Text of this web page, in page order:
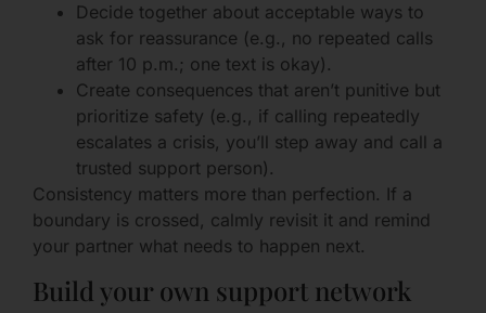
Decide together about acceptable ways to
ask for reassurance (e.g., no repeated calls
after 10 p.m.; one text is okay).
Create consequences that aren’t punitive but
prioritize safety (e.g., if calling repeatedly
escalates a crisis, you’ll step away and call a
trusted support person).
Consistency matters more than perfection. If a
boundary is crossed, calmly revisit it and remind
your partner what needs to happen next.
Build your own support network